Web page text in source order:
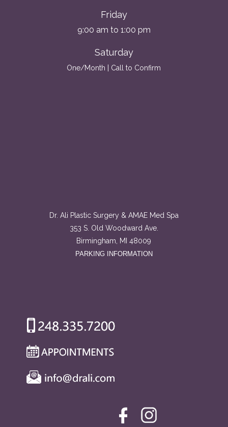
Friday
9:00 am to 1:00 pm
Saturday
One/Month | Call to Confirm
Dr. Ali Plastic Surgery & AMAE Med Spa
353 S. Old Woodward Ave.
Birmingham, MI 48009
PARKING INFORMATION